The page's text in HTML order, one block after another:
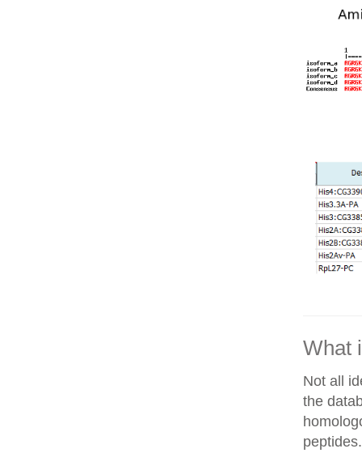
What
Not all
the